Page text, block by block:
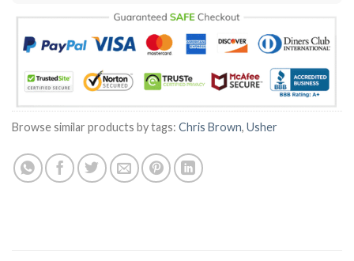
Browse similar products by tags: Chris Brown, Usher